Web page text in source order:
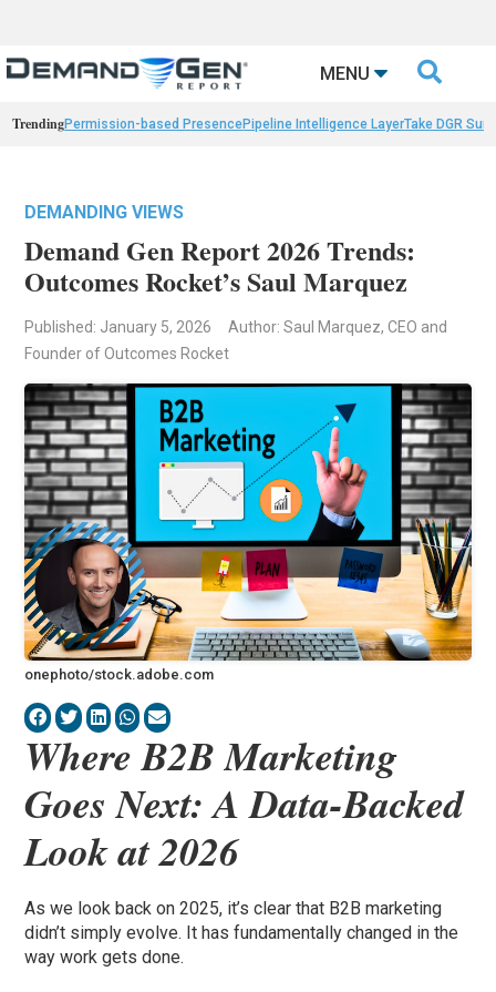
MENU 
TrendingPermission-based PresencePipeline Intelligence LayerTake DGR
DEMANDING VIEWS
Demand Gen Report 2026 Trends:
Outcomes Rocket’s Saul Marquez
Published: January 5, 2026
Author: Saul Marquez, CEO and
Founder of Outcomes Rocket
onephoto/stock.adobe.com
Where B2B Marketing
Goes Next: A Data-Backed
Look at 2026
As we look back on 2025, it’s clear that B2B marketing
didn’t simply evolve. It has fundamentally changed in the
way work gets done.